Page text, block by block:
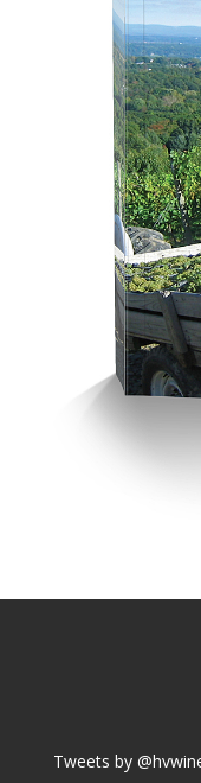
Tweets by